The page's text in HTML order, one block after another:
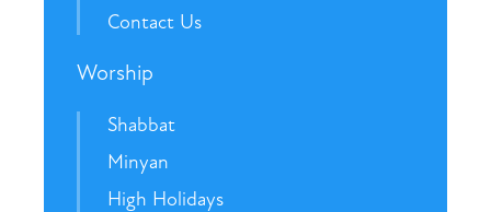
Contact Us
Worship
Shabbat
Minyan
High Holidays